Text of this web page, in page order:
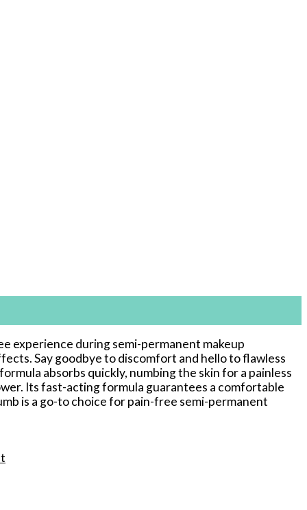
experience during semi-permanent makeup
Say goodbye to discomfort and hello to flawless
absorbs quickly, numbing the skin for a painless
Its fast-acting formula guarantees a comfortable
is a go-to choice for pain-free semi-permanent